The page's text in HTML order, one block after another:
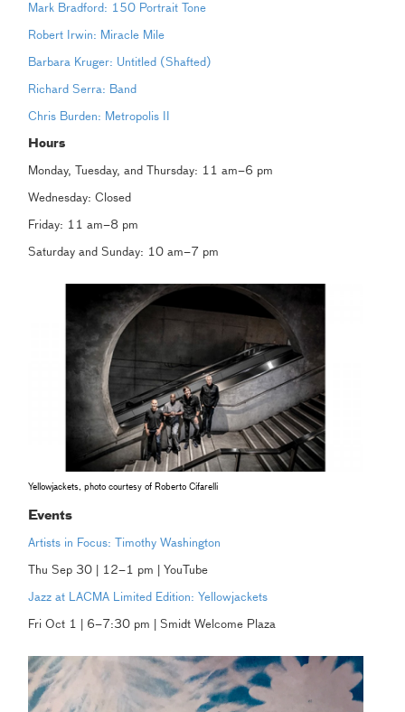
Mark Bradford: 150 Portrait Tone
Robert Irwin: Miracle Mile
Barbara Kruger: Untitled (Shafted)
Richard Serra: Band
Chris Burden: Metropolis II
Hours
Monday, Tuesday, and Thursday: 11 am–6 pm
Wednesday: Closed
Friday: 11 am–8 pm
Saturday and Sunday: 10 am–7 pm
Yellowjackets, photo courtesy of Roberto Cifarelli
Events
Artists in Focus: Timothy Washington
Thu Sep 30 | 12–1 pm | YouTube
Jazz at LACMA Limited Edition: Yellowjackets
Fri Oct 1 | 6–7:30 pm | Smidt Welcome Plaza